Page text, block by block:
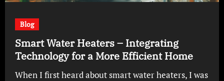
Blog
Smart Water Heaters – Integrating
Technology for a More Efficient Home
When I first heard about smart water heaters, I was